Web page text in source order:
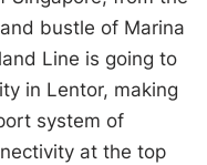
bustle of Marina
Line is going to
in Lentor, making
system of
at the top